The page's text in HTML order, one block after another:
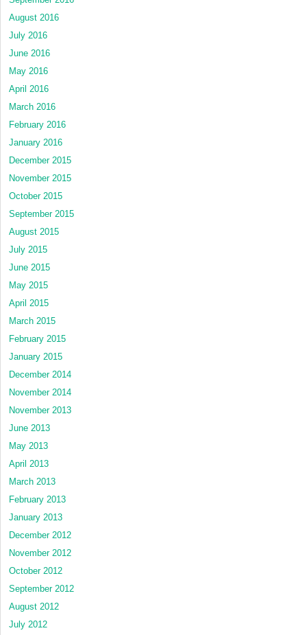
August 2016
July 2016
June 2016
May 2016
April 2016
March 2016
February 2016
January 2016
December 2015
November 2015
October 2015
September 2015
August 2015
July 2015
June 2015
May 2015
April 2015
March 2015
February 2015
January 2015
December 2014
November 2014
November 2013
June 2013
May 2013
April 2013
March 2013
February 2013
January 2013
December 2012
November 2012
October 2012
September 2012
August 2012
July 2012